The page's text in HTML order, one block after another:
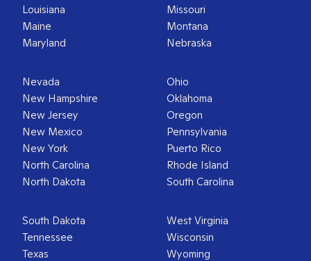
Louisiana
Maine
Maryland
Missouri
Montana
Nebraska
Nevada
New Hampshire
New Jersey
New Mexico
New York
North Carolina
North Dakota
Ohio
Oklahoma
Oregon
Pennsylvania
Puerto Rico
Rhode Island
South Carolina
South Dakota
Tennessee
Texas
West Virginia
Wisconsin
Wyoming